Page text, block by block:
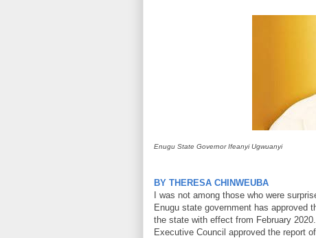
Enugu State Governor Ifeanyi Ugwuanyi
BY THERESA CHINWEUBA
I was not among those who were
Enugu state government has approved
the state with effect from February
Executive Council approved the report